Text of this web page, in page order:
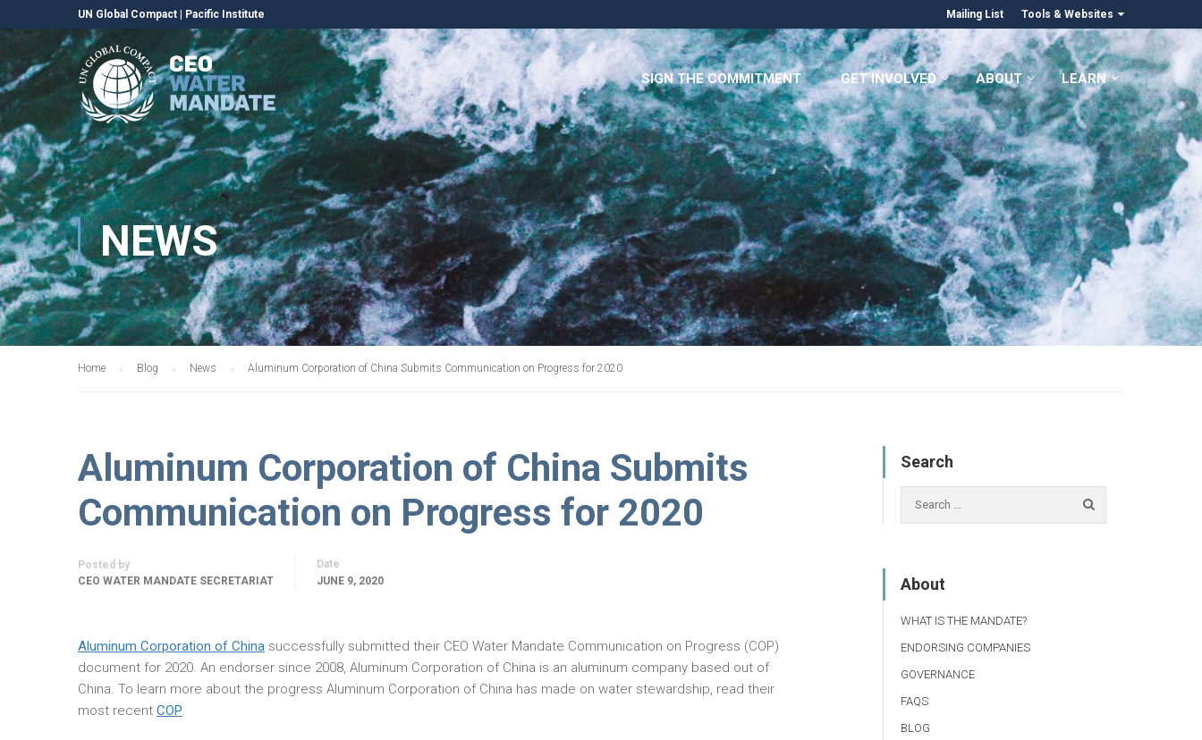
UN Global Compact Pacific Institute Mailing List Tools & Websites
SIGN THE COMMITMENT GET INVOLVED ABOUT LEARN
NEWS
Home Blog News Aluminum Corporation of China Submits Communication on Progress for 2020
Aluminum Corporation of China Submits
Communication on Progress for 2020
Posted by
CEO WATER MANDATE SECRETARIAT
Date
JUNE 9, 2020
Aluminum Corporation of China successfully submitted their CEO Water Mandate Communication on Progress (COP)
document for 2020. An endorser since 2008, Aluminum Corporation of China is an aluminum company based out of
China. To learn more about the progress Aluminum Corporation of China has made on water stewardship, read their
most recent COP.
Search
About
WHAT IS THE MANDATE?
ENDORSING COMPANIES
GOVERNANCE
FAQS
BLOG